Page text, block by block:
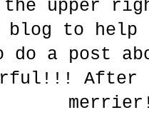
the upper
to help
do a post